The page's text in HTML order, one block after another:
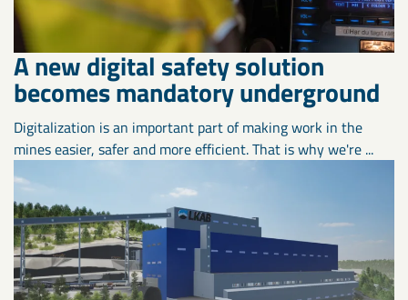
A new digital safety solution
becomes mandatory underground
Digitalization is an important part of making work in the
mines easier, safer and more efficient. That is why we're ...